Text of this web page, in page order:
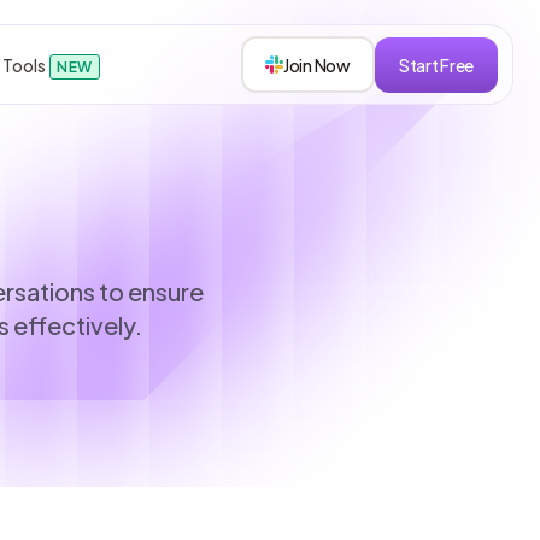
Tools NEW Join Now Start Free
to ensure
effectively.